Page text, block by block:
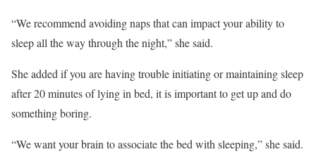
“We recommend avoiding naps that can impact your ability to
sleep all the way through the night,” she said.
She added if you are having trouble initiating or maintaining sleep
after 20 minutes of lying in bed, it is important to get up and do
something boring.
“We want your brain to associate the bed with sleeping,” she said.